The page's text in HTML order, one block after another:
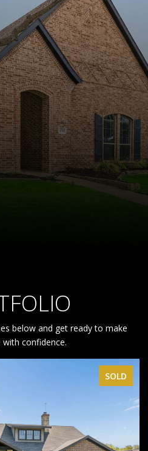
below and get ready to make
confidence.
SOLD